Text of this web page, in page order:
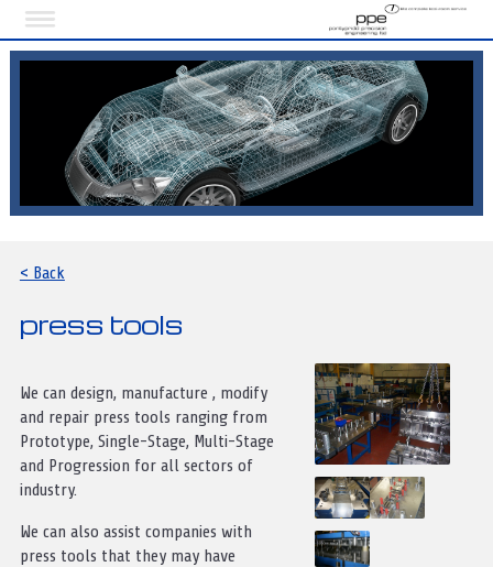
< Back
press tools
We can design, manufacture , modify
and repair press tools ranging from
Prototype, Single-Stage, Multi-Stage
and Progression for all sectors of
industry.
We can also assist companies with
press tools that they may have